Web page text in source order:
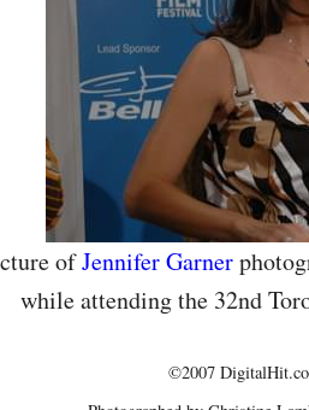
ofJennifer Garner
while attending the 32nd
©2007